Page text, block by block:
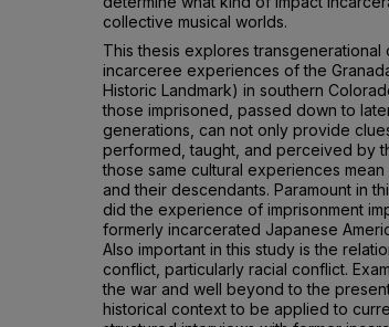
collective musical worlds.
This thesis explores transgenerational
incarceree experiences of the
Historic Landmark) in southern
those imprisoned, passed down to
generations, can not only provide
performed, taught, and perceived by
those same cultural experiences
and their descendants. Paramount in
did the experience of imprisonment
formerly incarcerated Japanese
Also important in this study is the
conflict, particularly racial conflict.
the war and well beyond to the
historical context to be applied to